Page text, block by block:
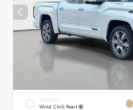
EXTERIOR
Wind Chill Pearl